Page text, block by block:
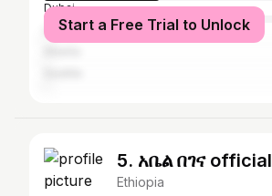
Dubai
London
Start a Free Trial to Unlock
5. አቤል በገና official
Ethiopia